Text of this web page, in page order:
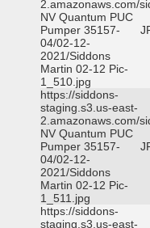
2.amazonaws.com/
NV Quantum PUC
Pumper 35157-
04/02-12-
2021/Siddons
Martin 02-12 Pic-
1_510.jpg
https://siddons-
staging.s3.us-east-
2.amazonaws.com/
NV Quantum PUC
Pumper 35157-
04/02-12-
2021/Siddons
Martin 02-12 Pic-
1_511.jpg
https://siddons-
staging.s3.us-east-